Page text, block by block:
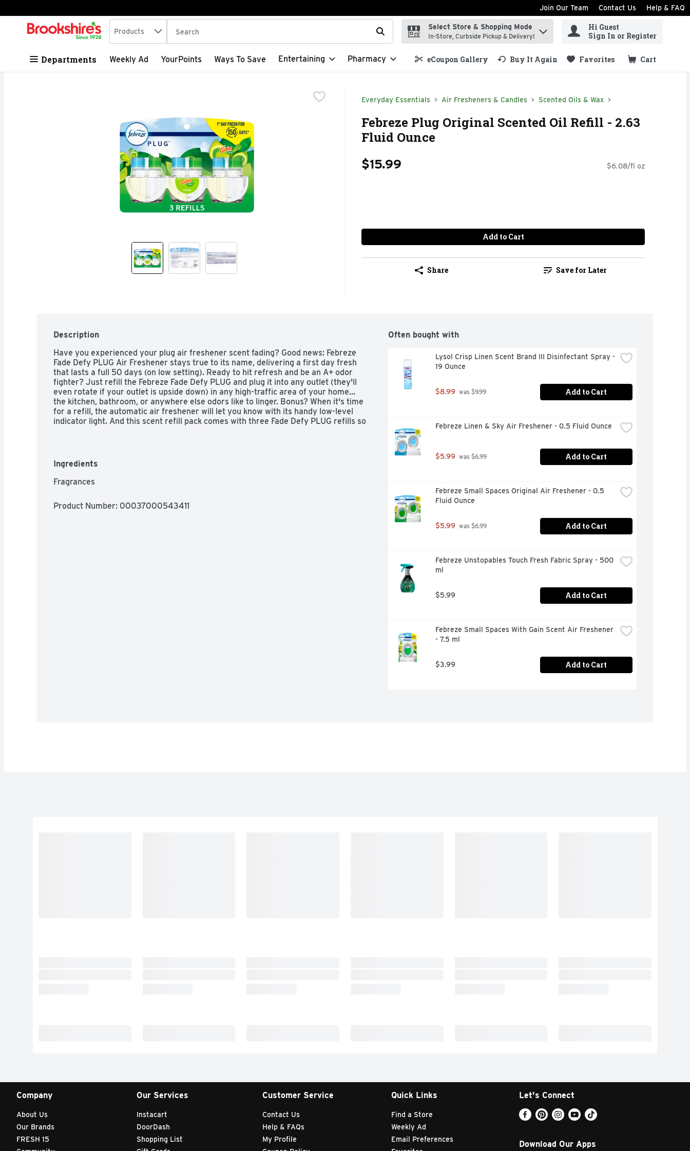
Skip header to page content
Join Our Team Contact Us Help & FAQ
.
Search in
Products The following text field is used to search for items. Type your search term to find items.
Select Store & Shopping Mode
In-Store, Curbside Pickup & Delivery!
Hi Guest
Sign In or Register
Departments Weekly Ad YourPoints Ways To Save Entertaining Pharmacy eCoupon Gallery Buy It Again Favorites Cart
.
Everyday Essentials Air Fresheners & Candles Scented Oils & Wax
Febreze Plug Original Scented Oil Refill - 2.63
Fluid Ounce
$15.99 $6.08/fl oz
Add to Cart
Share Save for Later
Description
Have you experienced your plug air freshener scent fading? Good news: Febreze
Fade Defy PLUG Air Freshener stays true to its name, delivering a first day fresh
that lasts a full 50 days (on low setting). Ready to hit refresh and be an A+ odor
fighter? Just refill the Febreze Fade Defy PLUG and plug it into any outlet (they'll
even rotate if your outlet is upside down) in any high-traffic area of your home...
the kitchen, bathroom, or anywhere else odors like to linger. Bonus? When it's time
for a refill, the automatic air freshener will let you know with its handy low-level
indicator light. And this scent refill pack comes with three Fade Defy PLUG refills so
Febreze Fabric Refresher a try.
Ingredients
Fragrances
Product Number: 00037000543411
Often bought with
Lysol Crisp Linen Scent Brand III Disinfectant Spray -
19 Ounce
$8.99 was $9.99 Add to Cart
Febreze Linen & Sky Air Freshener - 0.5 Fluid Ounce
$5.99 was $6.99 Add to Cart
Febreze Small Spaces Original Air Freshener - 0.5
Fluid Ounce
$5.99 was $6.99 Add to Cart
Febreze Unstopables Touch Fresh Fabric Spray - 500
ml
$5.99 Add to Cart
Febreze Small Spaces With Gain Scent Air Freshener
- 7.5 ml
$3.99 Add to Cart
Company
About Us
Our Brands
FRESH 15
Our Services
Instacart
DoorDash
Shopping List
Customer Service
Contact Us
Help & FAQs
My Profile
Quick Links
Find a Store
Weekly Ad
Email Preferences
Let's Connect
Download Our Apps